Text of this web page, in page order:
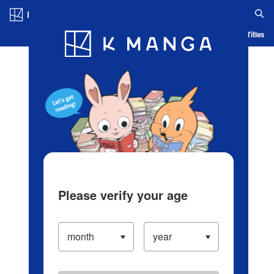
Blog App Ranking History Serialized Titles
Please verify your age